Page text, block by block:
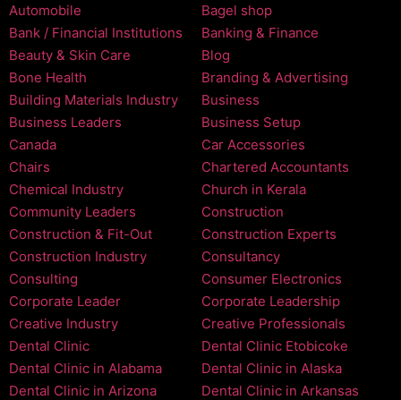
Automobile
Bagel shop
Bank / Financial Institutions
Banking & Finance
Beauty & Skin Care
Blog
Bone Health
Branding & Advertising
Building Materials Industry
Business
Business Leaders
Business Setup
Canada
Car Accessories
Chairs
Chartered Accountants
Chemical Industry
Church in Kerala
Community Leaders
Construction
Construction & Fit-Out
Construction Experts
Construction Industry
Consultancy
Consulting
Consumer Electronics
Corporate Leader
Corporate Leadership
Creative Industry
Creative Professionals
Dental Clinic
Dental Clinic Etobicoke
Dental Clinic in Alabama
Dental Clinic in Alaska
Dental Clinic in Arizona
Dental Clinic in Arkansas